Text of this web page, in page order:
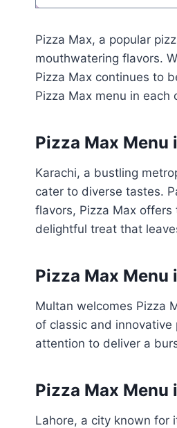
Pizza Max, a popular
mouthwatering flavors.
Pizza Max continues to
Pizza Max menu in
Pizza Max Menu
Karachi, a bustling
cater to diverse tastes.
flavors, Pizza Max offers
delightful treat that
Pizza Max Menu
Multan welcomes Pizza
of classic and
attention to deliver a
Pizza Max Menu
Lahore, a city known for